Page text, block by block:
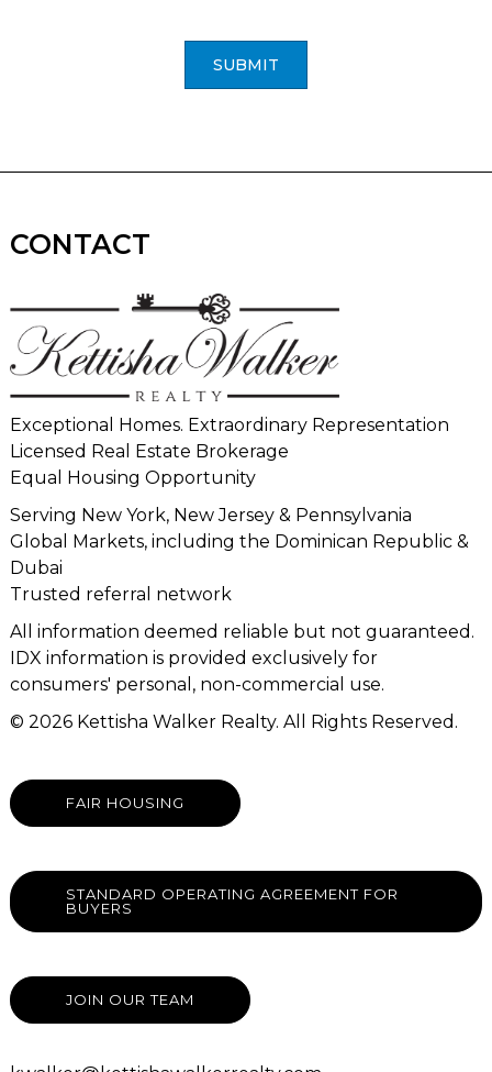
SUBMIT
CONTACT
Exceptional Homes. Extraordinary Representation
Licensed Real Estate Brokerage
Equal Housing Opportunity
Serving New York, New Jersey & Pennsylvania
Global Markets, including the Dominican Republic &
Dubai
Trusted referral network
All information deemed reliable but not guaranteed.
IDX information is provided exclusively for
consumers' personal, non-commercial use.
© 2026 Kettisha Walker Realty. All Rights Reserved.
FAIR HOUSING
STANDARD OPERATING AGREEMENT FOR
BUYERS
JOIN OUR TEAM